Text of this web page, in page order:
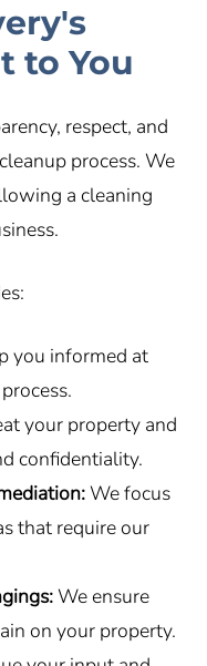
to You
respect, and
process. We
a cleaning
you informed at
your property and
confidentiality.
We focus
that require our
We ensure
on your property.